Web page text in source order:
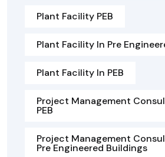
Plant Facility PEB
Plant Facility In Pre
Plant Facility In PEB
Project Management
PEB
Project Management
Pre Engineered Buildings